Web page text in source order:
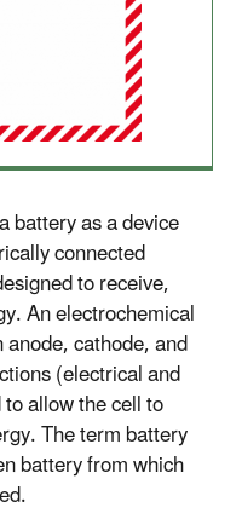
battery as a device
connected
to receive,
An electrochemical
cathode, and
(electrical and
allow the cell to
The term battery
battery from which